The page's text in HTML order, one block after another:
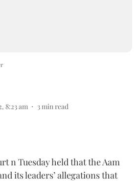
8:23 am 3 min read
n Tuesday held that the Aam
its leaders’ allegations that